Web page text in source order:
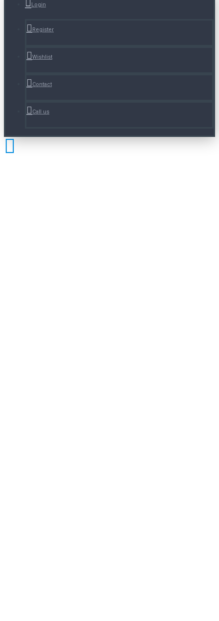
Login
Register
Wishlist
Contact
Call us